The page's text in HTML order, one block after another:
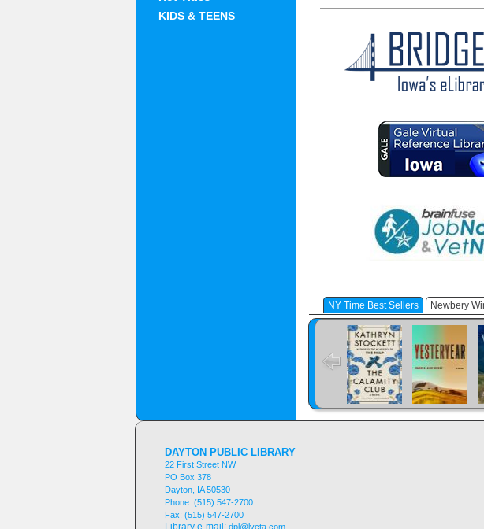
KIDS & TEENS
NY Time Best Sellers Newbery
The Calamity
Club
DAYTON PUBLIC LIBRARY
22 First Street NW
PO Box 378
Dayton, IA 50530
Phone: (515) 547-2700
Fax: (515) 547-2700
Library e-mail: dpl@lvcta.com